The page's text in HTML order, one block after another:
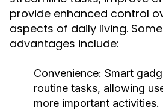
provide enhanced control
aspects of daily living.
advantages include:
Convenience: Smart
routine tasks, allowing
more important activities.